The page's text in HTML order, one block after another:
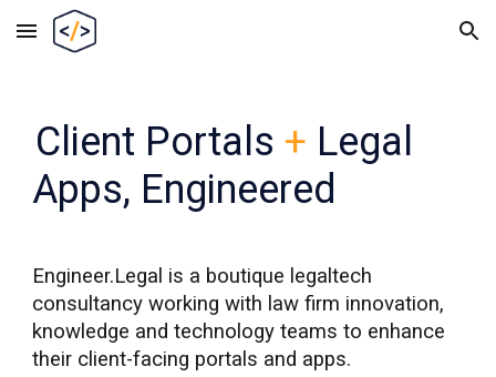
Skip to main content Skip to navigation
Client Portals + Legal
Apps, Engineered
Engineer.Legal is a boutique legaltech
consultancy working with law firm innovation,
knowledge and technology teams to enhance
their client-facing portals and apps.